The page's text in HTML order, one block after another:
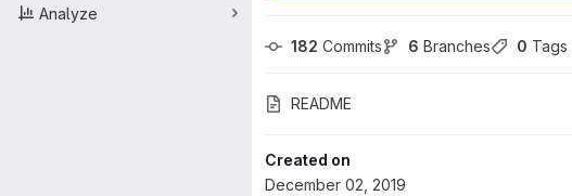
Analyze
182 Commits 6 Branches 0 Tags
README
Created on
December 02, 2019